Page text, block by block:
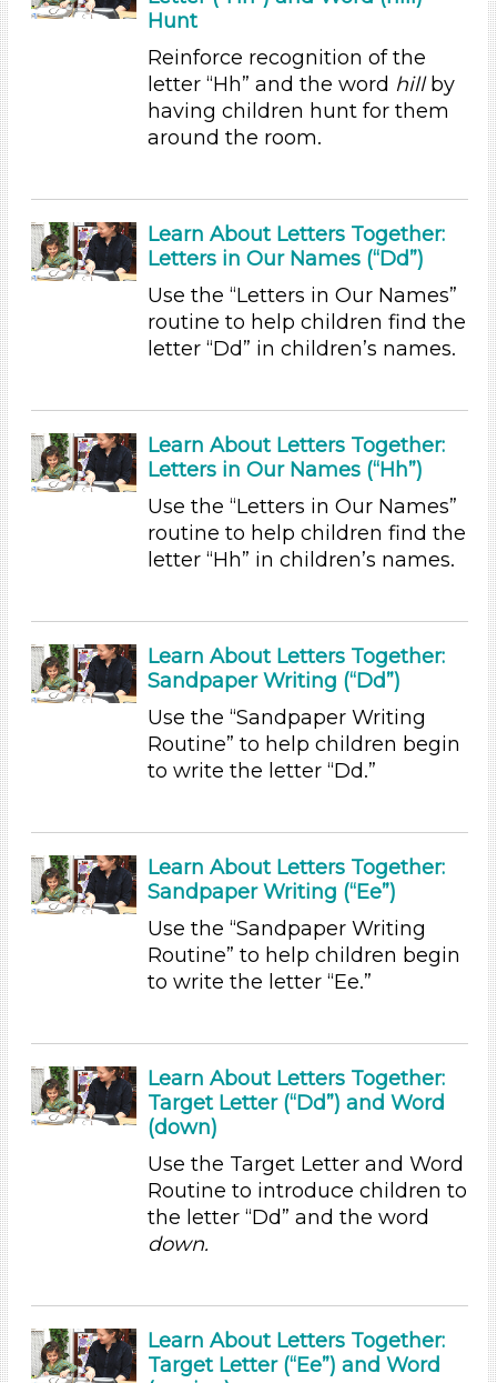
Units/Themes
Ramps & Rolling
Ramps & Rolling
Units/Themes
Ramps & Rolling
Units/Themes
Ramps & Rolling
Letters & Letter Sounds (19)
Math (1)
Music & Dance (2)
Talking & Listening
Letters & Letter Sounds (19)
Math (1)
Music & Dance (2)
Talking & Listening
Videos (1)
Games (1)
Songs/Poems (7)
6+
Duration
0-10
Subjects/Skills
Letters & Letter Sounds (19)
Music & Dance (2)
Talking & Listening
Writing (2)
Subjects/Skills
Hunt
Reinforce recognition of the
letter “Hh” and the word hillby
having children hunt for them
around the room.
Learn About Letters Together:
Letters in Our Names (“Dd”)
Use the “Letters in Our Names”
routine to help children find the
letter “Dd” in children’s names.
Learn About Letters Together:
Letters in Our Names (“Hh”)
Use the “Letters in Our Names”
routine to help children find the
letter “Hh” in children’s names.
Learn About Letters Together:
Sandpaper Writing (“Dd”)
Use the “Sandpaper Writing
Routine” to help children begin
to write the letter “Dd.”
Learn About Letters Together:
Sandpaper Writing (“Ee”)
Use the “Sandpaper Writing
Routine” to help children begin
to write the letter “Ee.”
Learn About Letters Together:
Target Letter (“Dd”) and Word
(down)
Use the Target Letter and Word
Routine to introduce children to
the letter “Dd” and the word
down.
Learn About Letters Together:
Target Letter (“Ee”) and Word